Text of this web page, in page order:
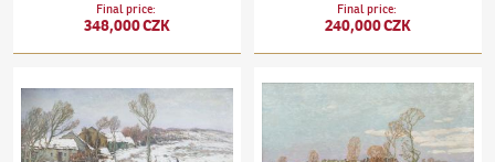
Final price:
348,000 CZK
Final price:
240,000 CZK
Winter Landscape with a Pond and a Cottage
Josef Ullmann(1870–1922)Early Spring